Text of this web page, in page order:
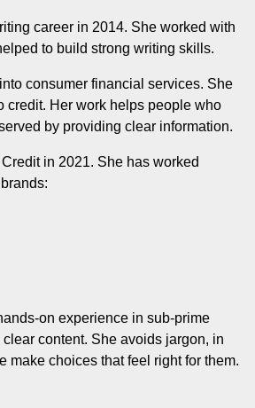
career in 2014. She worked with
to build strong writing skills.
consumer financial services. She
credit. Her work helps people who
by providing clear information.
in 2021. She has worked
on experience in sub-prime
content. She avoids jargon, in
make choices that feel right for them.